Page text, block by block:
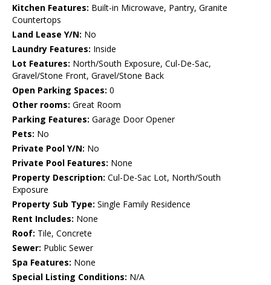
Kitchen Features: Built-in Microwave, Pantry, Granite
Countertops
Land Lease Y/N: No
Laundry Features: Inside
Lot Features: North/South Exposure, Cul-De-Sac,
Gravel/Stone Front, Gravel/Stone Back
Open Parking Spaces: 0
Other rooms: Great Room
Parking Features: Garage Door Opener
Pets: No
Private Pool Y/N: No
Private Pool Features: None
Property Description: Cul-De-Sac Lot, North/South
Exposure
Property Sub Type: Single Family Residence
Rent Includes: None
Roof: Tile, Concrete
Sewer: Public Sewer
Spa Features: None
Special Listing Conditions: N/A